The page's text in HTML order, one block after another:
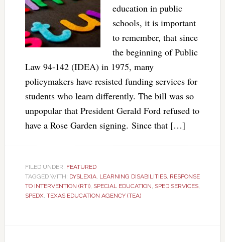
education in public
schools, it is important
to remember, that since
the beginning of Public
Law 94-142 (IDEA) in 1975, many
policymakers have resisted funding services for
students who learn differently. The bill was so
unpopular that President Gerald Ford refused to
have a Rose Garden signing. Since that […]
FILED UNDER: FEATURED
TAGGED WITH: DYSLEXIA, LEARNING DISABILITIES, RESPONSE
TO INTERVENTION (RTI), SPECIAL EDUCATION, SPED SERVICES,
SPEDX, TEXAS EDUCATION AGENCY (TEA)